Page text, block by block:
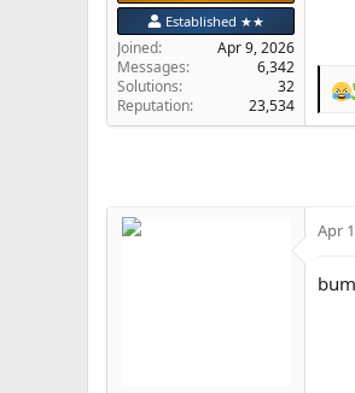
Established ★★
Joined
Apr 9, 2026
Messages
6,342
Solutions
32
Reputation
23,534
R
o
:
Apr